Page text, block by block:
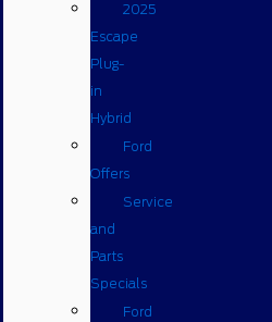
2025
Escape
Plug-
in
Hybrid
Ford
Offers
Service
and
Parts
Specials
Ford